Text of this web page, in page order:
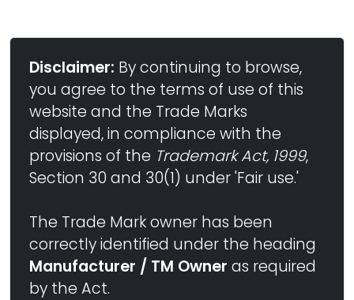
Disclaimer: By continuing to browse,
you agree to the terms of use of this
website and the Trade Marks
displayed, in compliance with the
provisions of the Trademark Act, 1999,
Section 30 and 30(1) under 'Fair use.'
The Trade Mark owner has been
correctly identified under the heading
Manufacturer / TM Owner as required
by the Act.